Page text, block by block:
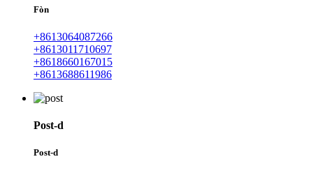
Fòn
+8613064087266
+8613011710697
+8618660167015
+8613688611986
Post-d
Post-d